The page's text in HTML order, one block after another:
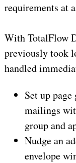
requirements at
With TotalFlow
previously took
handled
Set up
mailings
group and
Nudge an
envelope